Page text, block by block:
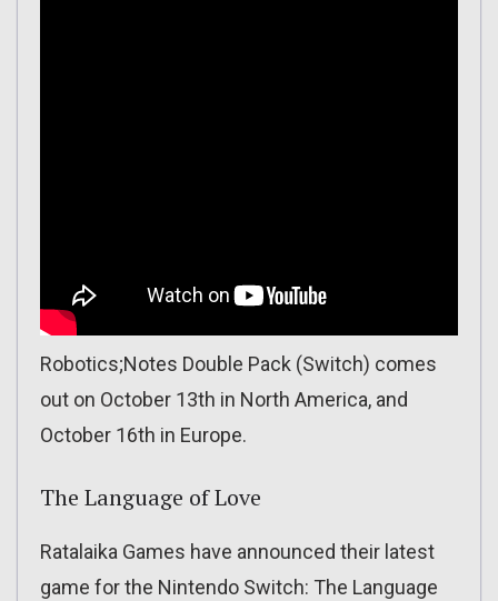
Robotics;Notes Double Pack (Switch) comes
out on October 13th in North America, and
October 16th in Europe.
The Language of Love
Ratalaika Games have announced their latest
game for the Nintendo Switch: The Language